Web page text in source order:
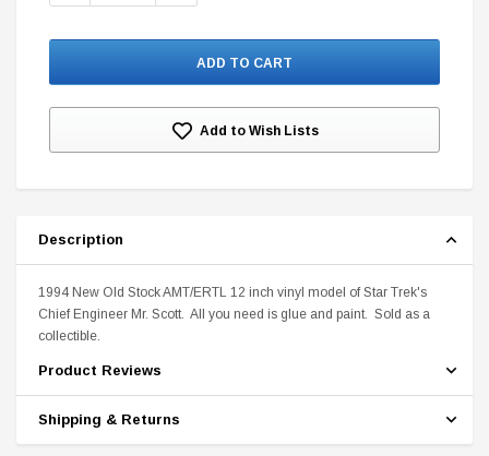
US Style License Plate (Embossed)
Batman Superman
Add to Wish Lists
Description
1994 New Old Stock AMT/ERTL 12 inch vinyl model of Star Trek's
Chief Engineer Mr. Scott. All you need is glue and paint. Sold as a
collectible.
Product Reviews
Shipping & Returns